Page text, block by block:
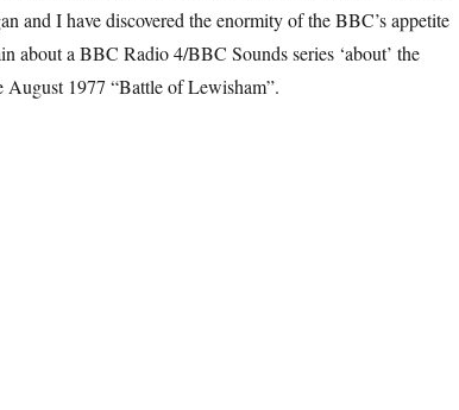
and I have discovered the enormity of the BBC’s appetite
about a BBC Radio 4/BBC Sounds series ‘about’ the
1977 “Battle of Lewisham”.